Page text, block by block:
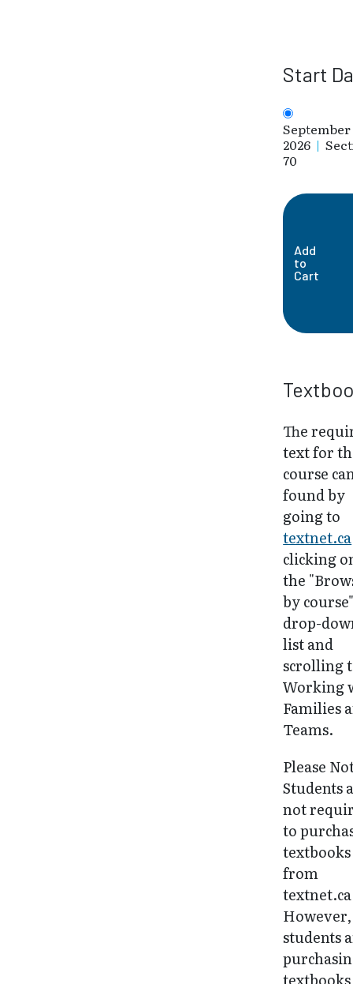
Start
2026 |
70
Add
to
Cart
The
text for
course
found by
going to
textnet.ca
clicking
the
by
drop-
list and
scrolling
Working
Families
Teams.
Please
Students
not
to
textbooks
from
students
textbooks